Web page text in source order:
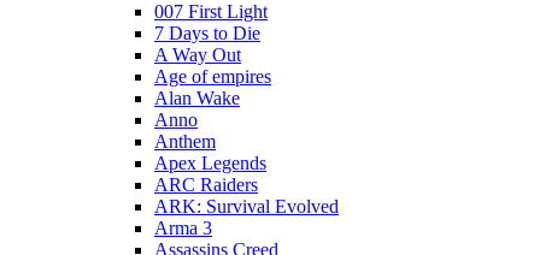
007 First Light
7 Days to Die
A Way Out
Age of empires
Alan Wake
Anno
Anthem
Apex Legends
ARC Raiders
ARK: Survival Evolved
Arma 3
Assassins Creed